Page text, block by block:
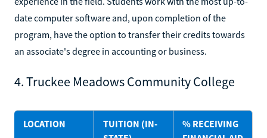
date computer software and, upon completion of the
program, have the option to transfer their credits towards
an associate's degree in accounting or business.
4. Truckee Meadows Community College
LOCATION
TUITION (IN-
% RECEIVING